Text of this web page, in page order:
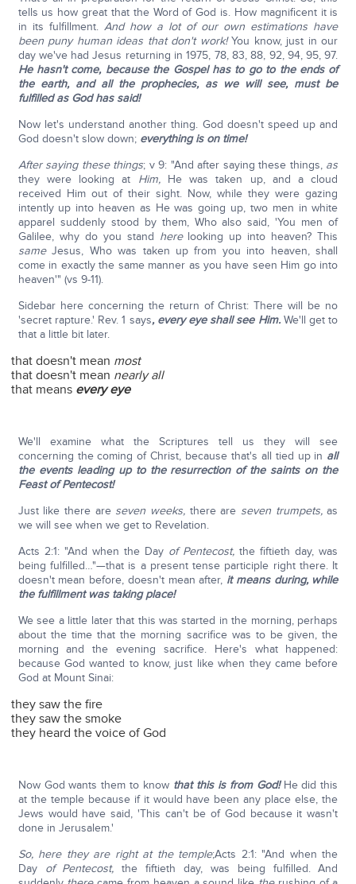
tells us how great that the Word of God is. How magnificent it is
in its fulfillment. And how a lot of our own estimations have
been puny human ideas that don't work!You know, just in our
day we've had Jesus returning in 1975, 78, 83, 88, 92, 94, 95, 97.
He hasn't come, because the Gospel has to go to the ends of
the earth, and all the prophecies, as we will see, must be
fulfilled as God has said!
Now let's understand another thing. God doesn't speed up and
God doesn't slow down; everything is on time!
After saying these things; v 9: "And after saying these things, as
they were looking at Him, He was taken up, and a cloud
received Him out of their sight. Now, while they were gazing
intently up into heaven as He was going up, two men in white
apparel suddenly stood by them, Who also said, 'You men of
Galilee, why do you stand herelooking up into heaven? This
sameJesus, Who was taken up from you into heaven, shall
come in exactly the same manner as you have seen Him go into
heaven'" (vs 9-11).
Sidebar here concerning the return of Christ: There will be no
'secret rapture.' Rev. 1 says, every eye shall see Him. We'll get to
that a little bit later.
that doesn't mean most
that doesn't mean nearly all
that means every eye
We'll examine what the Scriptures tell us they will see
concerning the coming of Christ, because that's all tied up in all
the events leading up to the resurrection of the saints on the
Feast of Pentecost!
Just like there are seven weeks, there are seven trumpets,as
we will see when we get to Revelation.
Acts 2:1: "And when the Day of Pentecost, the fiftieth day, was
being fulfilled…"—that is a present tense participle right there. It
doesn't mean before, doesn't mean after, it means during, while
the fulfillment was taking place!
We see a little later that this was started in the morning, perhaps
about the time that the morning sacrifice was to be given, the
morning and the evening sacrifice. Here's what happened:
because God wanted to know, just like when they came before
God at Mount Sinai:
they saw the fire
they saw the smoke
they heard the voice of God
Now God wants them to know that this is from God!He did this
at the temple because if it would have been any place else, the
Jews would have said, 'This can't be of God because it wasn't
done in Jerusalem.'
So, here they are right at the temple;Acts 2:1: "And when the
Day of Pentecost, the fiftieth day, was being fulfilled. And